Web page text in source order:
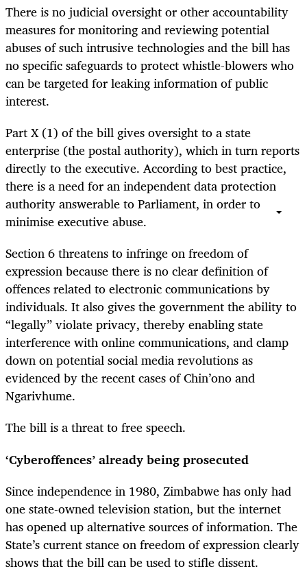
There is no judicial oversight or other accountability
measures for monitoring and reviewing potential
abuses of such intrusive technologies and the bill has
no specific safeguards to protect whistle-blowers who
can be targeted for leaking information of public
interest.
Part X (1) of the bill gives oversight to a state
enterprise (the postal authority), which in turn reports
directly to the executive. According to best practice,
there is a need for an independent data protection
authority answerable to Parliament, in order to
minimise executive abuse.
Section 6 threatens to infringe on freedom of
expression because there is no clear definition of
offences related to electronic communications by
individuals. It also gives the government the ability to
“legally” violate privacy, thereby enabling state
interference with online communications, and clamp
down on potential social media revolutions as
evidenced by the recent cases of Chin’ono and
Ngarivhume.
The bill is a threat to free speech.
‘Cyberoffences’ already being prosecuted
Since independence in 1980, Zimbabwe has only had
one state-owned television station, but the internet
has opened up alternative sources of information. The
State’s current stance on freedom of expression clearly
shows that the bill can be used to stifle dissent.